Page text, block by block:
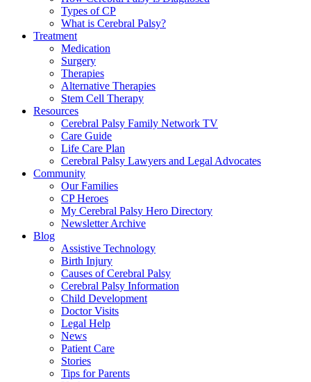
Types of CP
What is Cerebral Palsy?
Treatment
Medication
Surgery
Therapies
Alternative Therapies
Stem Cell Therapy
Resources
Cerebral Palsy Family Network TV
Care Guide
Life Care Plan
Cerebral Palsy Lawyers and Legal Advocates
Community
Our Families
CP Heroes
My Cerebral Palsy Hero Directory
Newsletter Archive
Blog
Assistive Technology
Birth Injury
Causes of Cerebral Palsy
Cerebral Palsy Information
Child Development
Doctor Visits
Legal Help
News
Patient Care
Stories
Tips for Parents